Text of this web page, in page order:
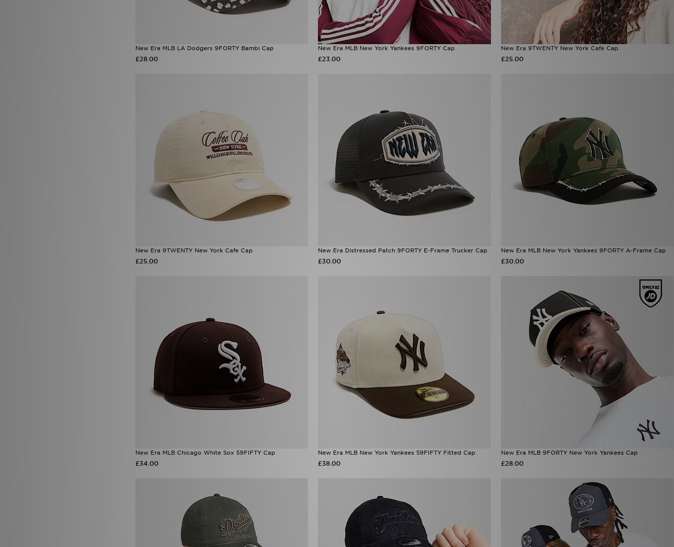
New Era MLB LA Dodgers 9FORTY Bambi Cap
£28.00
New Era MLB New York Yankees 9FORTY Cap
£23.00
New Era 9TWENTY New York Cafe Cap
£25.00
New Era 9TWENTY New York Cafe Cap
£25.00
New Era Distressed Patch 9FORTY E-Frame Trucker Cap
£30.00
New Era MLB New York Yankees 9FORTY A-Frame Cap
£30.00
New Era MLB Chicago White Sox 59FIFTY Cap
£34.00
New Era MLB New York Yankees 59FIFTY Fitted Cap
£38.00
New Era MLB 9FORTY New York Yankees Cap
£28.00